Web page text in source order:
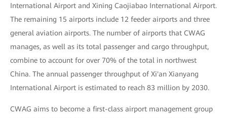
International Airport and Xining Caojiabao International Airport.
The remaining 15 airports include 12 feeder airports and three
general aviation airports. The number of airports that CWAG
manages, as well as its total passenger and cargo throughput,
combine to account for over 70% of the total in northwest
China. The annual passenger throughput of Xi'an Xianyang
International Airport is estimated to reach 83 million by 2030.
CWAG aims to become a first-class airport management group